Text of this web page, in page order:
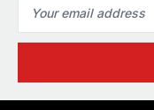
Address